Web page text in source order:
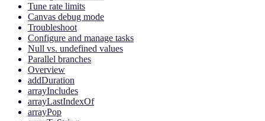
Tune rate limits
Canvas debug mode
Troubleshoot
Configure and manage tasks
Null vs. undefined values
Parallel branches
Overview
addDuration
arrayIncludes
arrayLastIndexOf
arrayPop